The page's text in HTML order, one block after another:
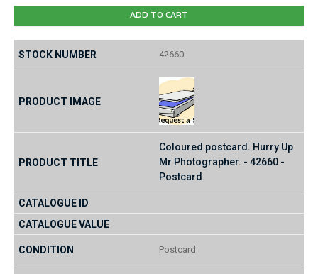
ADD TO CART
42660
Coloured postcard. Hurry Up
Mr Photographer. - 42660 -
Postcard
Postcard